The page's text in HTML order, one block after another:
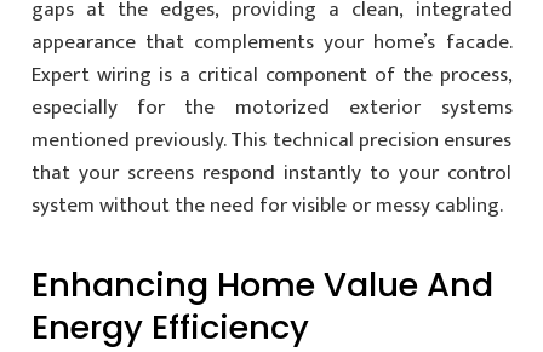
gaps at the edges, providing a clean, integrated
appearance that complements your home’s facade.
Expert wiring is a critical component of the process,
especially for the motorized exterior systems
mentioned previously. This technical precision ensures
that your screens respond instantly to your control
system without the need for visible or messy cabling.
Enhancing Home Value And
Energy Efficiency